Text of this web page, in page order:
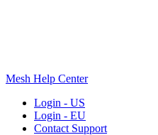
Mesh Help Center
Login - US
Login - EU
Contact Support